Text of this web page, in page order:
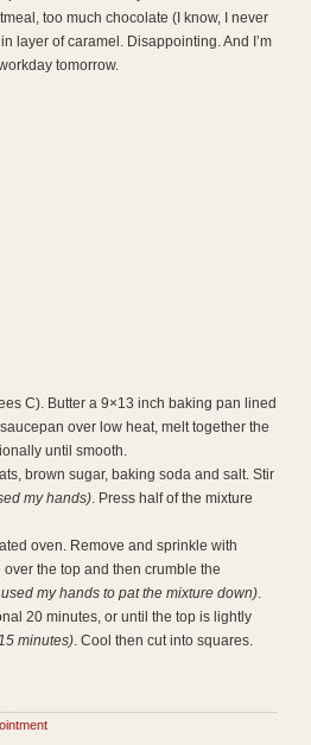
too much chocolate (I know, I never
layer of caramel. Disappointing. And I’m
tomorrow.
C). Butter a 9×13 inch baking pan lined
over low heat, melt together the
until smooth.
brown sugar, baking soda and salt. Stir
my hands). Press half of the mixture
oven. Remove and sprinkle with
the top and then crumble the
my hands to pat the mixture down).
20 minutes, or until the top is lightly
minutes). Cool then cut into squares.